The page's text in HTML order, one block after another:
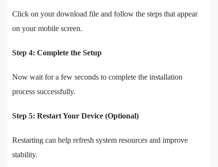
Click on your download file and follow the steps that appear
on your mobile screen.
Step 4: Complete the Setup
Now wait for a few seconds to complete the installation
process successfully.
Step 5: Restart Your Device (Optional)
Restarting can help refresh system resources and improve
stability.